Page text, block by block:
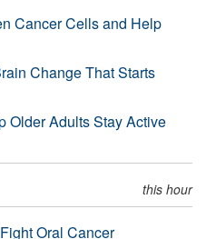
Cancer Cells and Help
Change That Starts
Older Adults Stay Active
this hour
Oral Cancer